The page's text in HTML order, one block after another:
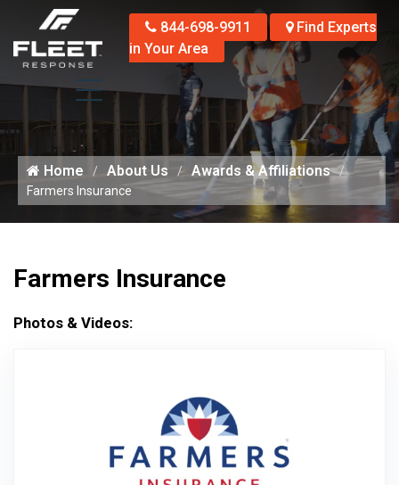
844-698-9911
Find Experts
in Your Area
Home About Us Awards & Affiliations
Farmers Insurance
Farmers Insurance
Photos & Videos: